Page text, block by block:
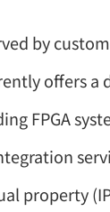
by
offers a
FPGA
property